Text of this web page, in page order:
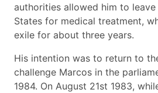
authorities allowed him to
States for medical treatment,
exile for about three years.
His intention was to return to
challenge Marcos in the
1984. On August 21st 1983,